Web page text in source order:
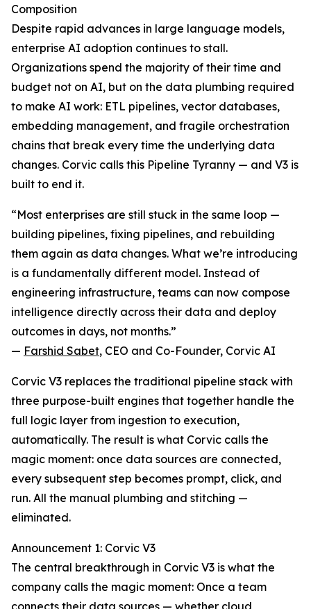
Composition
Despite rapid advances in large language models,
enterprise AI adoption continues to stall.
Organizations spend the majority of their time and
budget not on AI, but on the data plumbing required
to make AI work: ETL pipelines, vector databases,
embedding management, and fragile orchestration
chains that break every time the underlying data
changes. Corvic calls this Pipeline Tyranny — and V3 is
built to end it.
“Most enterprises are still stuck in the same loop —
building pipelines, fixing pipelines, and rebuilding
them again as data changes. What we’re introducing
is a fundamentally different model. Instead of
engineering infrastructure, teams can now compose
intelligence directly across their data and deploy
outcomes in days, not months.”
— Farshid Sabet, CEO and Co-Founder, Corvic AI
Corvic V3 replaces the traditional pipeline stack with
three purpose-built engines that together handle the
full logic layer from ingestion to execution,
automatically. The result is what Corvic calls the
magic moment: once data sources are connected,
every subsequent step becomes prompt, click, and
run. All the manual plumbing and stitching —
eliminated.
Announcement 1: Corvic V3
The central breakthrough in Corvic V3 is what the
company calls the magic moment: Once a team
connects their data sources — whether cloud